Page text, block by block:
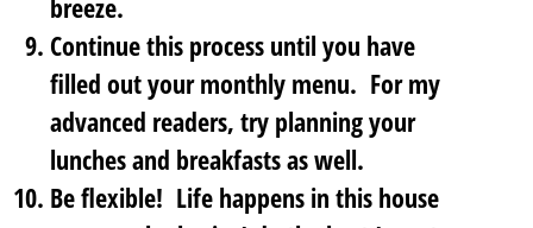
Continue this process until you have
filled out your monthly menu. For my
advanced readers, try planning your
lunches and breakfasts as well.
Be flexible! Life happens in this house